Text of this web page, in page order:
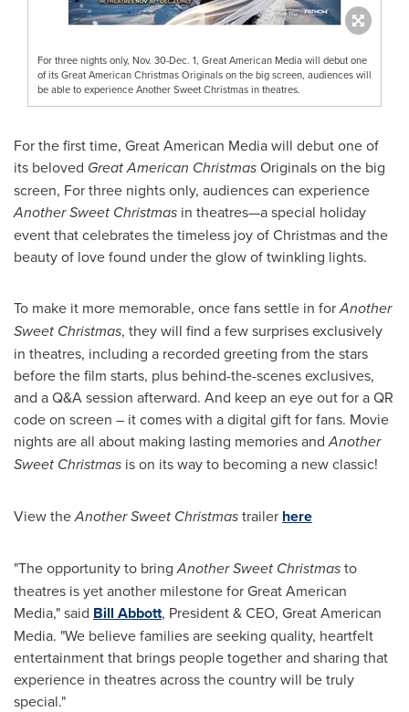
For three nights only, Nov. 30-Dec. 1, Great American Media will debut one
of its Great American Christmas Originals on the big screen, audiences will
be able to experience Another Sweet Christmas in theatres.
For the first time, Great American Media will debut one of
its beloved Great American ChristmasOriginals on the big
screen, For three nights only, audiences can experience
Another Sweet Christmas in theatres—a special holiday
event that celebrates the timeless joy of Christmas and the
beauty of love found under the glow of twinkling lights.
To make it more memorable, once fans settle in forAnother
Sweet Christmas, they will find a few surprises exclusively
in theatres, including a recorded greeting from the stars
before the film starts, plus behind-the-scenes exclusives,
and a Q&A session afterward. And keep an eye out for a QR
code on screen – it comes with a digital gift for fans. Movie
nights are all about making lasting memories andAnother
Sweet Christmas is on its way to becoming a new classic!
View theAnother Sweet Christmastrailer here
"The opportunity to bringAnother Sweet Christmasto
theatres is yet another milestone for Great American
Media," said Bill Abbott, President & CEO, Great American
Media. "We believe families are seeking quality, heartfelt
entertainment that brings people together and sharing that
experience in theatres across the country will be truly
special."